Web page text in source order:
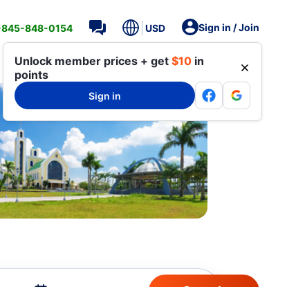
848-0154 USD Sign in / Join
Unlock member prices + get $10 in
points
Sign in